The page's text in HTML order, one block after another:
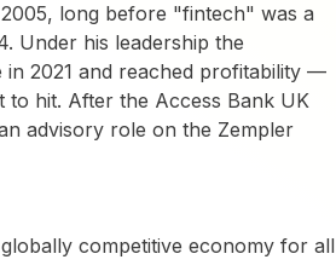
long before "fintech" was a
Under his leadership the
2021 and reached profitability —
to hit. After the Access Bank UK
advisory role on the Zempler
competitive economy for all